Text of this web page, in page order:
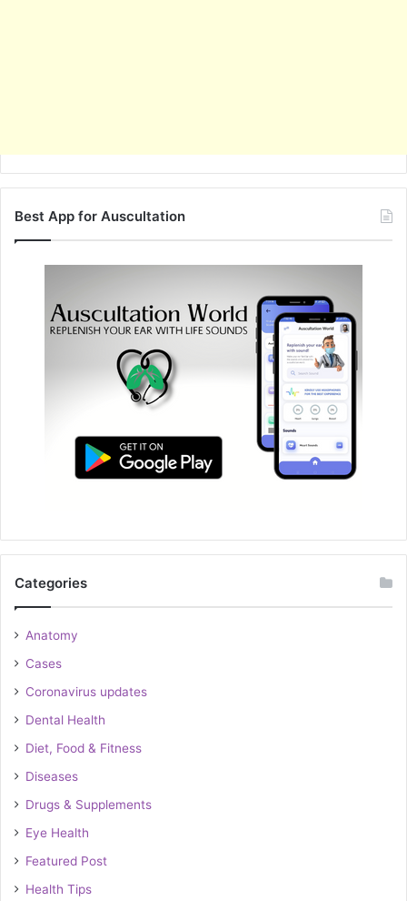
Best App for Auscultation
Categories
Anatomy
Cases
Coronavirus updates
Dental Health
Diet, Food & Fitness
Diseases
Drugs & Supplements
Eye Health
Featured Post
Health Tips